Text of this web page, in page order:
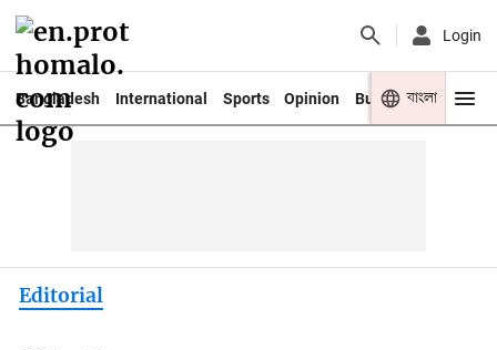
Login
Bangladesh International Sports Opinion Business Youth
বাংলা
Editorial